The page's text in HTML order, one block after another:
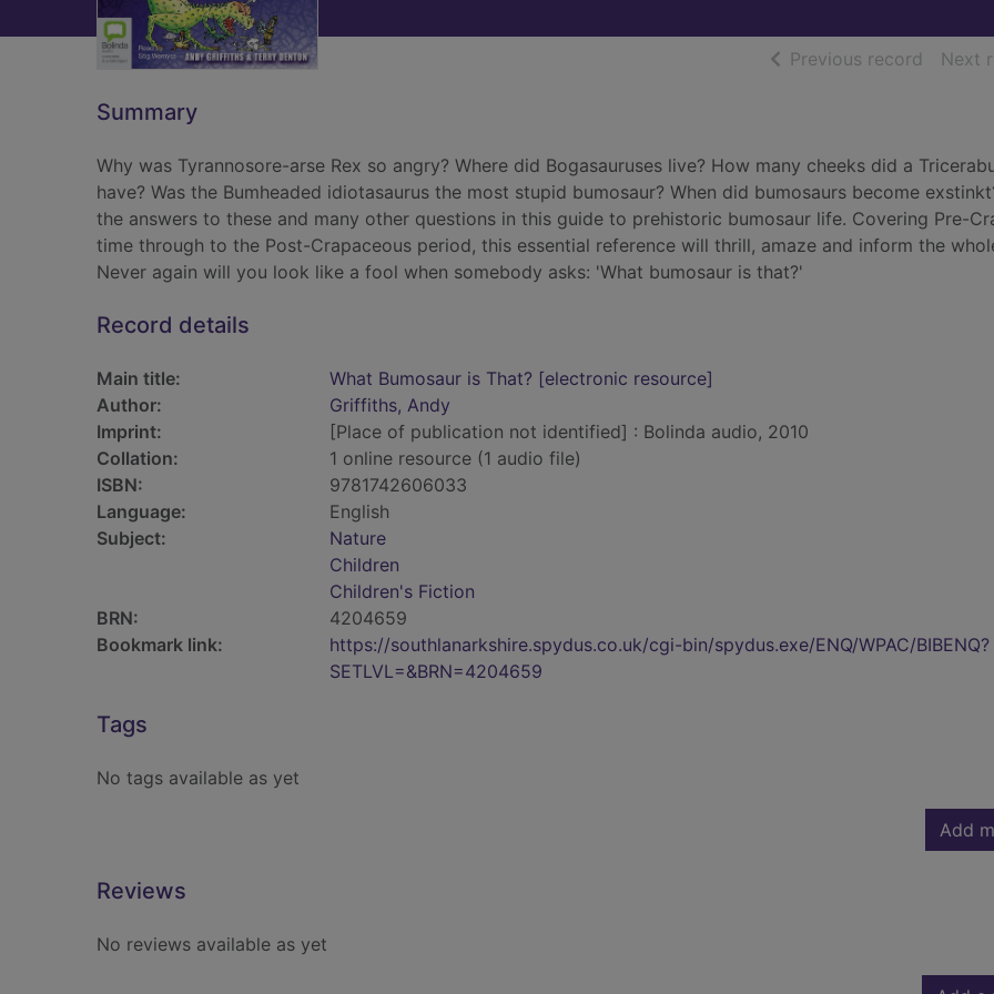
Previous record ofNext
Summary
Why was Tyrannosore-arse Rex so angry? Where did Bogasauruses live? How many cheeks did a
have? Was the Bumheaded idiotasaurus the most stupid bumosaur? When did bumosaurs become
the answers to these and many other questions in this guide to prehistoric bumosaur life. Covering Pre-
time through to the Post-Crapaceous period, this essential reference will thrill, amaze and inform the
Never again will you look like a fool when somebody asks: 'What bumosaur is that?'
Record details
Main title:
What Bumosaur is That? [electronic resource]
Author:
Griffiths, Andy
Imprint:
[Place of publication not identified] : Bolinda audio, 2010
Collation:
1 online resource (1 audio file)
ISBN:
9781742606033
Language:
English
Subject:
Nature
Children
Children's Fiction
BRN:
4204659
Bookmark link:
https://southlanarkshire.spydus.co.uk/cgi-bin/spydus.exe/ENQ/WPAC/BIBENQ?
SETLVL=&BRN=4204659
Tags
No tags available as yet
Add
Reviews
No reviews available as yet